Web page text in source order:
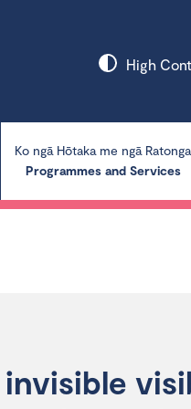
High
Ko ngā Hōtaka me ngā Ratonga
Programmes and Services